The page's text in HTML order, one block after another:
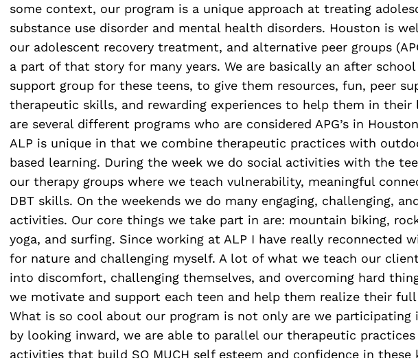
some context, our program is a unique approach at treating
substance use disorder and mental health disorders. Houston is
our adolescent recovery treatment, and alternative peer groups
a part of that story for many years. We are basically an after school
support group for these teens, to give them resources, fun, peer
therapeutic skills, and rewarding experiences to help them in their
are several different programs who are considered APG’s in
ALP is unique in that we combine therapeutic practices with
based learning. During the week we do social activities with the
our therapy groups where we teach vulnerability, meaningful
DBT skills. On the weekends we do many engaging, challenging,
activities. Our core things we take part in are: mountain biking,
yoga, and surfing. Since working at ALP I have really reconnected
for nature and challenging myself. A lot of what we teach our
into discomfort, challenging themselves, and overcoming hard
we motivate and support each teen and help them realize their
What is so cool about our program is not only are we participating
by looking inward, we are able to parallel our therapeutic
activities that build SO MUCH self esteem and confidence in these